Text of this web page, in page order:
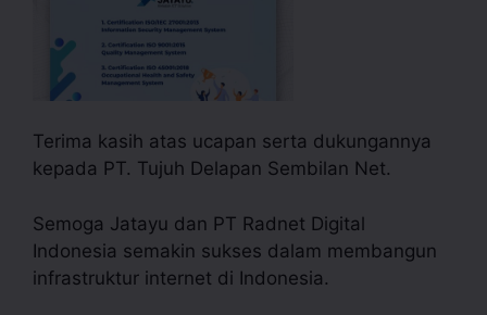
Terima kasih atas ucapan serta dukungannya
kepada PT. Tujuh Delapan Sembilan Net.
Semoga Jatayu dan PT Radnet Digital
Indonesia semakin sukses dalam membangun
infrastruktur internet di Indonesia.